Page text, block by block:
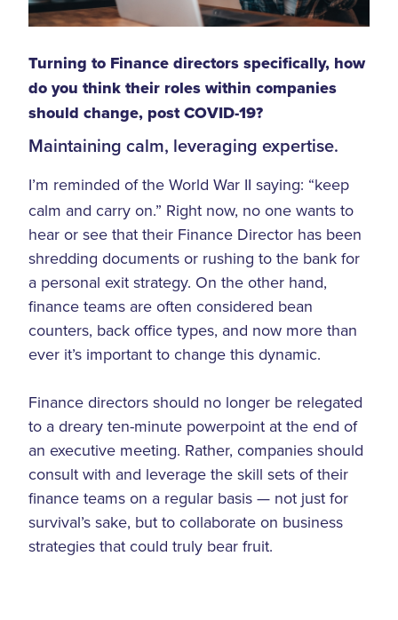
Turning to Finance directors specifically, how
do you think their roles within companies
should change, post COVID-19?
Maintaining calm, leveraging expertise.
I’m reminded of the World War II saying: “keep
calm and carry on.” Right now, no one wants to
hear or see that their Finance Director has been
shredding documents or rushing to the bank for
a personal exit strategy. On the other hand,
finance teams are often considered bean
counters, back office types, and now more than
ever it’s important to change this dynamic.
Finance directors should no longer be relegated
to a dreary ten-minute powerpoint at the end of
an executive meeting. Rather, companies should
consult with and leverage the skill sets of their
finance teams on a regular basis — not just for
survival’s sake, but to collaborate on business
strategies that could truly bear fruit.